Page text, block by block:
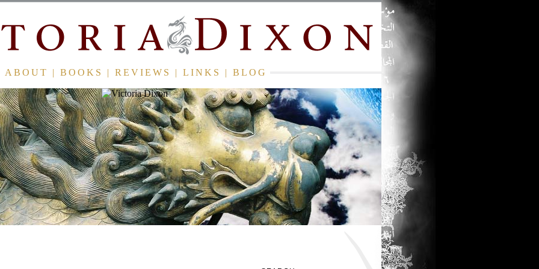
ABOUT | BOOKS | REVIEWS | LINKS | BLOG